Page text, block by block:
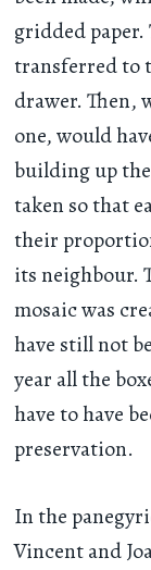
gridded paper.
transferred to
drawer. Then,
one, would
building up
taken so that
their
its neighbour.
mosaic was
have still not
year all the
have to have
preservation.
In the
Vincent and